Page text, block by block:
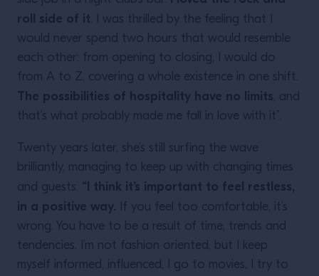
roll side of it. I was thrilled by the feeling that I
would never spend two hours that would resemble
each other: from opening to closing, I would do
from A to Z, covering a whole existence in one shift.
The possibilities of hospitality have no limits, and
that’s what probably made me fall in love with it”.
Twenty years later, she’s still surfing the wave
brilliantly, managing to keep up with changing times
and guests. “I think it’s important to feel restless,
in a positive way. If you feel too comfortable, it’s
wrong. You have to be a result of time, trends and
tendencies. I’m not fashion oriented, but I keep
myself informed, influenced, I go to movies, I try to